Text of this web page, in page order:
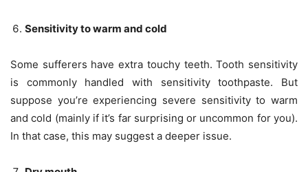
Sensitivity to warm and cold
Some sufferers have extra touchy teeth. Tooth sensitivity
is commonly handled with sensitivity toothpaste. But
suppose you’re experiencing severe sensitivity to warm
and cold (mainly if it’s far surprising or uncommon for you).
In that case, this may suggest a deeper issue.